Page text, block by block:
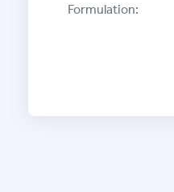
Formulation: